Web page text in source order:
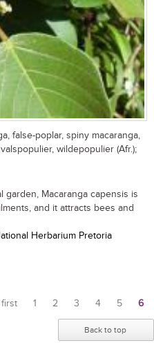
false-poplar, spiny macaranga,
wildepopulier (Afr.);
Macaranga capensis is
and it attracts bees and
Herbarium Pretoria
first 1 2 3 4 5 6
Back to top